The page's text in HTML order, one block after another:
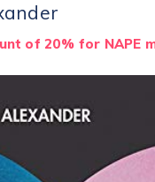
of 20% for NAPE